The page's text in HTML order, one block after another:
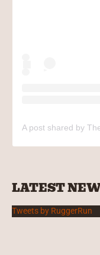
A post shared by
LATEST
Tweets by RuggerRun